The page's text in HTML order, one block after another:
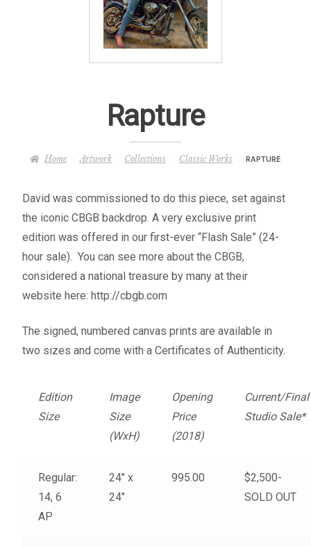
– Collections
– Unpublished Works
– Original Works
– About the Art Prints
Puzzles
News and Events
Contact Us
Rapture
Home Artwork Collections Classic Works RAPTURE
David was commissioned to do this piece, set against
the iconic CBGB backdrop. A very exclusive print
edition was offered in our first-ever “Flash Sale” (24-
hour sale). You can see more about the CBGB,
considered a national treasure by many at their
website here: http://cbgb.com
The signed, numbered canvas prints are available in
two sizes and come with a Certificates of Authenticity.
Edition
Size
Image
Size
(WxH)
Opening
Price
(2018)
Current/Final
Studio Sale*
Regular:
14, 6
AP
24″ x
24″
995.00
$2,500-
SOLD OUT